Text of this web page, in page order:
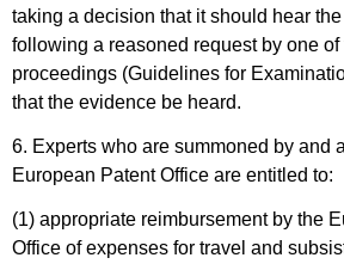
taking a decision that it should hear
following a reasoned request by one of
proceedings (Guidelines for
that the evidence be heard.
6. Experts who are summoned by and
European Patent Office are entitled to:
(1) appropriate reimbursement by the
Office of expenses for travel and